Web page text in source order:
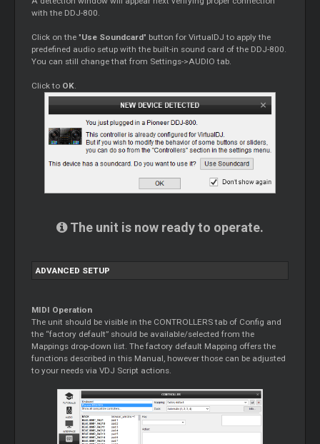
with the DDJ-800.
Click on the "Use Soundcard" button for VirtualDJ to apply the
predefined audio setup with the built-in sound card of the DDJ-800.
You can still change that from Settings->AUDIO tab.
Click to OK.
The unit is now ready to operate.
ADVANCED SETUP
MIDI Operation
The unit should be visible in the CONTROLLERS tab of Config and
the “factory default” should be available/selected from the
Mappings drop-down list. The factory default Mapping offers the
functions described in this Manual, however those can be adjusted
to your needs via VDJ Script actions.